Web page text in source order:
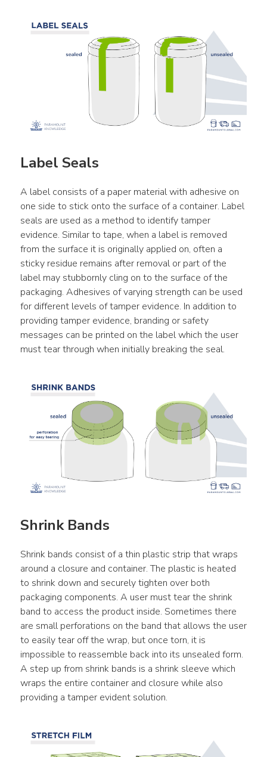
Label Seals
A label consists of a paper material with adhesive on
one side to stick onto the surface of a container. Label
seals are used as a method to identify tamper
evidence. Similar to tape, when a label is removed
from the surface it is originally applied on, often a
sticky residue remains after removal or part of the
label may stubbornly cling on to the surface of the
packaging. Adhesives of varying strength can be used
for different levels of tamper evidence. In addition to
providing tamper evidence, branding or safety
messages can be printed on the label which the user
must tear through when initially breaking the seal.
Shrink Bands
Shrink bands consist of a thin plastic strip that wraps
around a closure and container. The plastic is heated
to shrink down and securely tighten over both
packaging components. A user must tear the shrink
band to access the product inside. Sometimes there
are small perforations on the band that allows the user
to easily tear off the wrap, but once torn, it is
impossible to reassemble back into its unsealed form.
A step up from shrink bands is a shrink sleeve which
wraps the entire container and closure while also
providing a tamper evident solution.